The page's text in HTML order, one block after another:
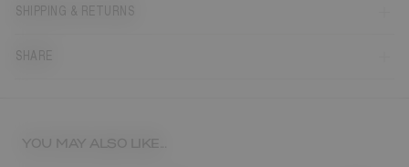
SHIPPING & RETURNS
SHARE
YOU MAY ALSO LIKE...